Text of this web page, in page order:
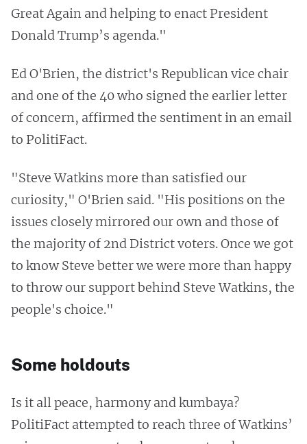
Great Again and helping to enact President
Donald Trump’s agenda."
Ed O'Brien, the district's Republican vice chair
and one of the 40 who signed the earlier letter
of concern, affirmed the sentiment in an email
to PolitiFact.
"Steve Watkins more than satisfied our
curiosity," O'Brien said. "His positions on the
issues closely mirrored our own and those of
the majority of 2nd District voters. Once we got
to know Steve better we were more than happy
to throw our support behind Steve Watkins, the
people's choice."
Some holdouts
Is it all peace, harmony and kumbaya?
PolitiFact attempted to reach three of Watkins’